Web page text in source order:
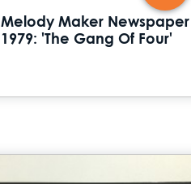
Melody Maker Newspaper
1979: 'The Gang Of Four'